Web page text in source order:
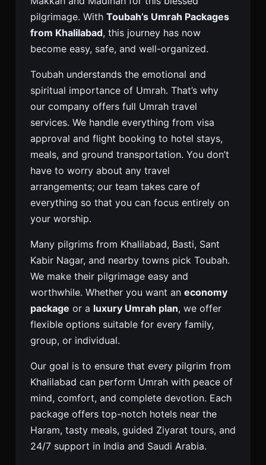
pilgrimage. With Toubah’s Umrah Packages
from Khalilabad, this journey has now
become easy, safe, and well-organized.
Toubah understands the emotional and
spiritual importance of Umrah. That’s why
our company offers full Umrah travel
services. We handle everything from visa
approval and flight booking to hotel stays,
meals, and ground transportation. You don’t
have to worry about any travel
arrangements; our team takes care of
everything so that you can focus entirely on
your worship.
Many pilgrims from Khalilabad, Basti, Sant
Kabir Nagar, and nearby towns pick Toubah.
We make their pilgrimage easy and
worthwhile. Whether you want an economy
package or a luxury Umrah plan, we offer
flexible options suitable for every family,
group, or individual.
Our goal is to ensure that every pilgrim from
Khalilabad can perform Umrah with peace of
mind, comfort, and complete devotion. Each
package offers top-notch hotels near the
Haram, tasty meals, guided Ziyarat tours, and
24/7 support in India and Saudi Arabia.